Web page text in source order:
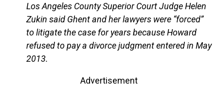
Los Angeles County Superior Court Judge Helen
Zukin said Ghent and her lawyers were “forced”
to litigate the case for years because Howard
refused to pay a divorce judgment entered in May
2013.
Advertisement